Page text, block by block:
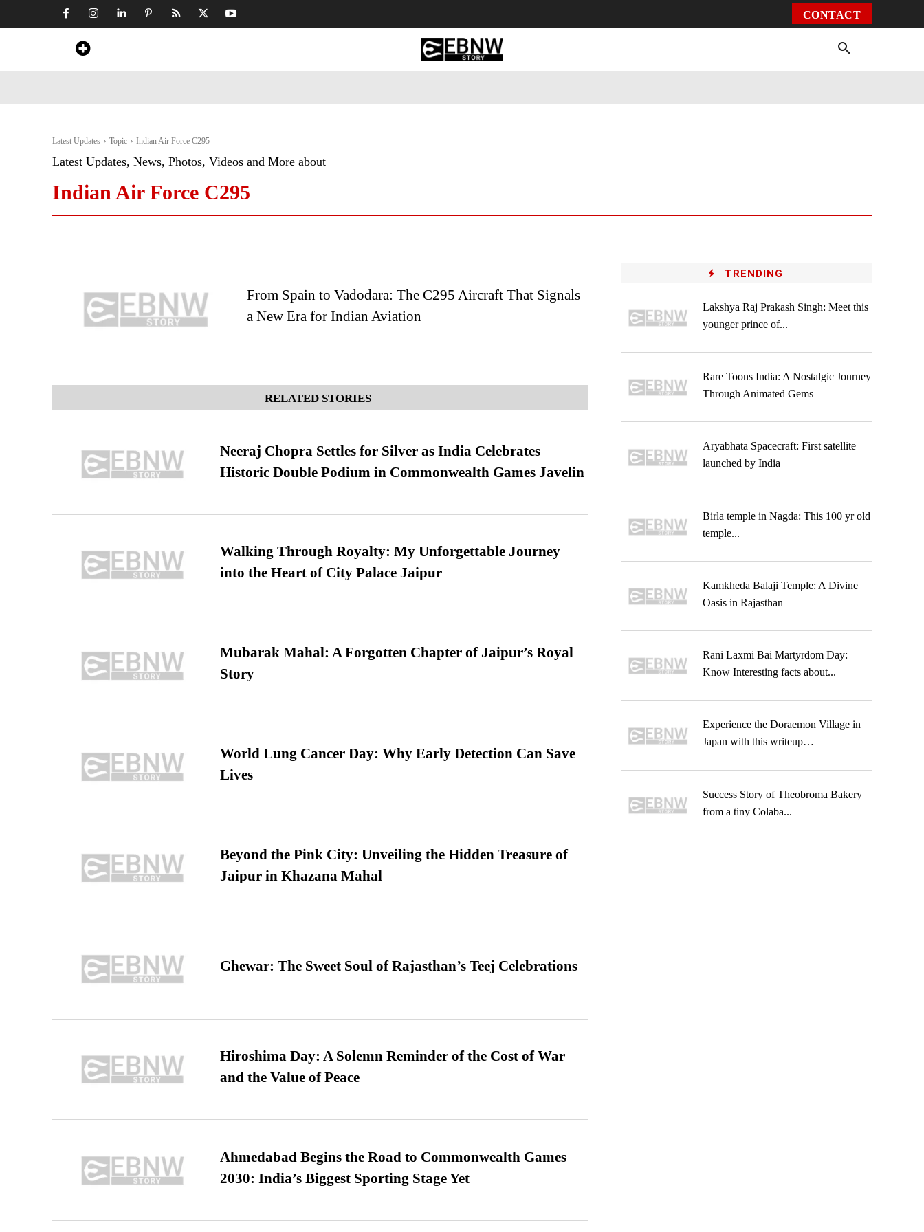
CONTACT
Latest Updates Topic Indian Air Force C295
Latest Updates, News, Photos, Videos and More about
Indian Air Force C295
From Spain to Vadodara: The C295 Aircraft That Signals
a New Era for Indian Aviation
RELATED STORIES
Neeraj Chopra Settles for Silver as India Celebrates
Historic Double Podium in Commonwealth Games Javelin
Walking Through Royalty: My Unforgettable Journey
into the Heart of City Palace Jaipur
Mubarak Mahal: A Forgotten Chapter of Jaipur’s Royal
Story
World Lung Cancer Day: Why Early Detection Can Save
Lives
Beyond the Pink City: Unveiling the Hidden Treasure of
Jaipur in Khazana Mahal
Ghewar: The Sweet Soul of Rajasthan’s Teej Celebrations
Hiroshima Day: A Solemn Reminder of the Cost of War
and the Value of Peace
Ahmedabad Begins the Road to Commonwealth Games
2030: India’s Biggest Sporting Stage Yet
TRENDING
Lakshya Raj Prakash Singh: Meet this
younger prince of...
Rare Toons India: A Nostalgic Journey
Through Animated Gems
Aryabhata Spacecraft: First satellite
launched by India
Birla temple in Nagda: This 100 yr old
temple...
Kamkheda Balaji Temple: A Divine
Oasis in Rajasthan
Rani Laxmi Bai Martyrdom Day:
Know Interesting facts about...
Experience the Doraemon Village in
Japan with this writeup…
Success Story of Theobroma Bakery
from a tiny Colaba...